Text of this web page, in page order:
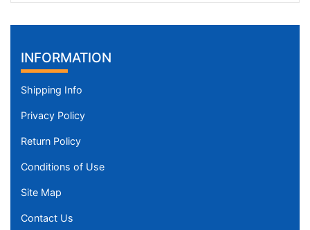
INFORMATION
Shipping Info
Privacy Policy
Return Policy
Conditions of Use
Site Map
Contact Us